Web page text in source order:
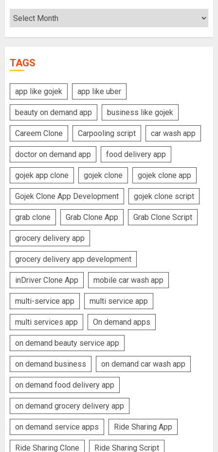
Archives
TAGS
app like gojek app like uber
beauty on demand app business like gojek
Careem Clone Carpooling script car wash app
doctor on demand app food delivery app
gojek app clone gojek clone gojek clone app
Gojek Clone App Development gojek clone script
grab clone Grab Clone App Grab Clone Script
grocery delivery app
grocery delivery app development
inDriver Clone App mobile car wash app
multi-service app multi service app
multi services app On demand apps
on demand beauty service app
on demand business on demand car wash app
on demand food delivery app
on demand grocery delivery app
on demand service apps Ride Sharing App
Ride Sharing Clone Ride Sharing Script